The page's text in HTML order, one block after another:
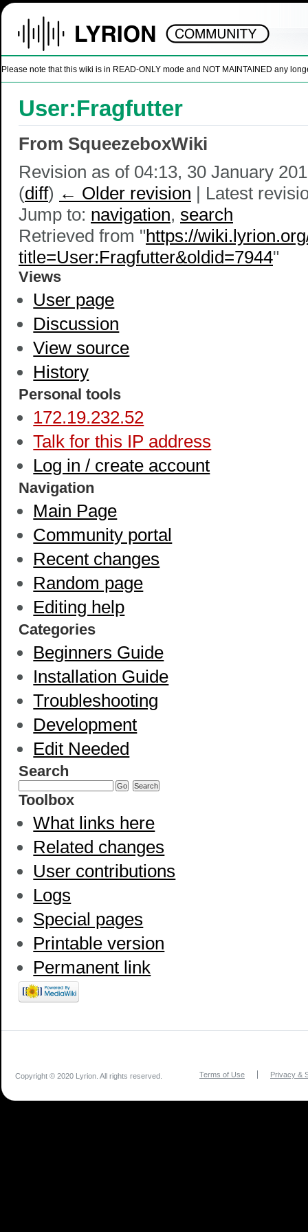
Please note that this wiki is in READ-ONLY mode and NOT MAINTAINED any
User:Fragfutter
From SqueezeboxWiki
Revision as of 04:13, 30 January
(diff) ← Older revision | Latest
Jump to: navigation, search
Retrieved from "https://
title=User:Fragfutter&oldid=7944"
Views
User page
Discussion
View source
History
Personal tools
172.19.232.52
Talk for this IP address
Log in / create account
Navigation
Main Page
Community portal
Recent changes
Random page
Editing help
Categories
Beginners Guide
Installation Guide
Troubleshooting
Development
Edit Needed
Search
Toolbox
What links here
Related changes
User contributions
Logs
Special pages
Printable version
Permanent link
Copyright © 2020 Lyrion. All rights reserved. Terms of Use Privacy &